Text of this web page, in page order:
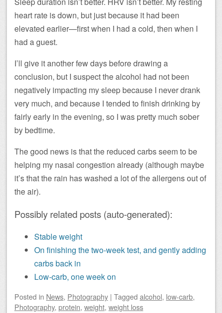
heart rate is down, but just because it had been
elevated earlier—first when I had a cold, then when I
had a guest.
I’ll give it another few days before drawing a
conclusion, but I suspect the alcohol had not been
negatively impacting my sleep because I never drank
very much, and because I tended to finish drinking by
fairly early in the evening, so I was pretty much sober
by bedtime.
The good news is that the reduced carbs seem to be
helping my nasal congestion already (although maybe
it’s that the rain has washed a lot of the allergens out of
the air).
Possibly related posts (auto-generated):
Stable weight
On finishing the two-week test, and gently adding
carbs back in
Low-carb, one week on
Posted in News, Photography | Tagged alcohol, low-carb,
Photography, protein, weight, weight loss